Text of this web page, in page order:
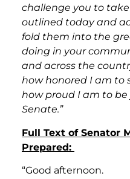
challenge you to
outlined today and
fold them into the
doing in your
and across the
how honored I am to
how proud I am to be
Senate.”
Full Text of Senator
Prepared:
“Good afternoon.